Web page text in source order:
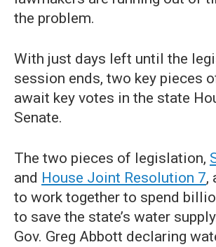
the problem.
With just days left until the
session ends, two key pieces
await key votes in the state
Senate.
The two pieces of legislation,
and House Joint Resolution 7,
to work together to spend
to save the state’s water
Gov. Greg Abbott declaring